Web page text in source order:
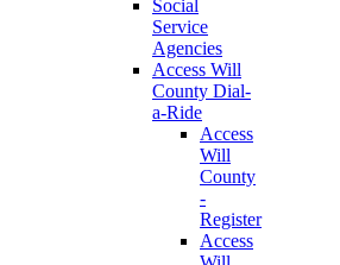
Social
Service
Agencies
Access Will
County Dial-
a-Ride
Access
Will
County
-
Register
Access